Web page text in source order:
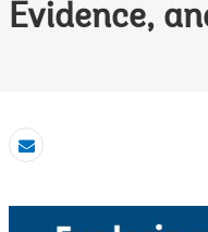
Evidence,
Email